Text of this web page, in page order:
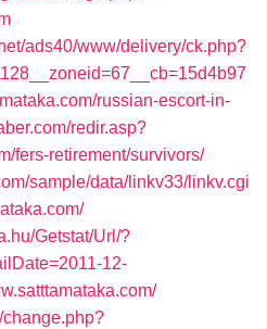
ads40/www/delivery/ck.php?
russian-escort-in-
redir.asp?
fers-retirement/survivors/
sample/data/linkv33/linkv.cgi
Getstat/Url/?
12-